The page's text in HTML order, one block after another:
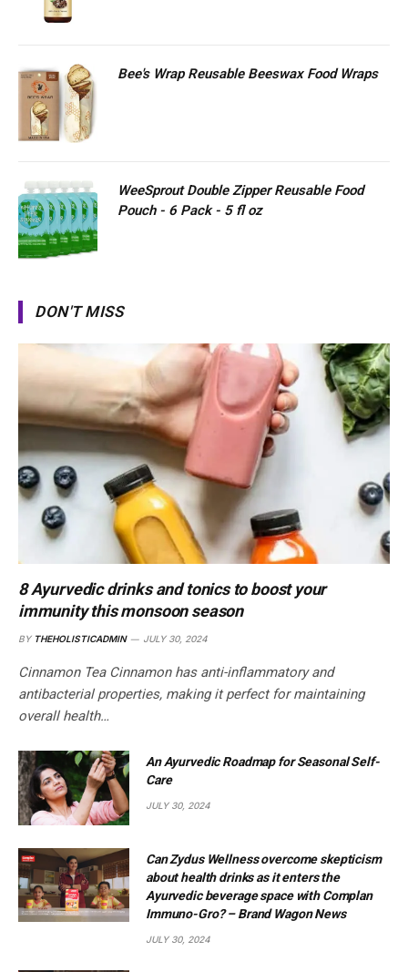
Bee's Wrap Reusable Beeswax Food Wraps
WeeSprout Double Zipper Reusable Food
Pouch - 6 Pack - 5 fl oz
DON'T MISS
8 Ayurvedic drinks and tonics to boost your
immunity this monsoon season
BY THEHOLISTICADMIN JULY 30, 2024
Cinnamon Tea Cinnamon has anti-inflammatory and
antibacterial properties, making it perfect for maintaining
overall health…
An Ayurvedic Roadmap for Seasonal Self-
Care
JULY 30, 2024
Can Zydus Wellness overcome skepticism
about health drinks as it enters the
Ayurvedic beverage space with Complan
Immuno-Gro? – Brand Wagon News
JULY 30, 2024